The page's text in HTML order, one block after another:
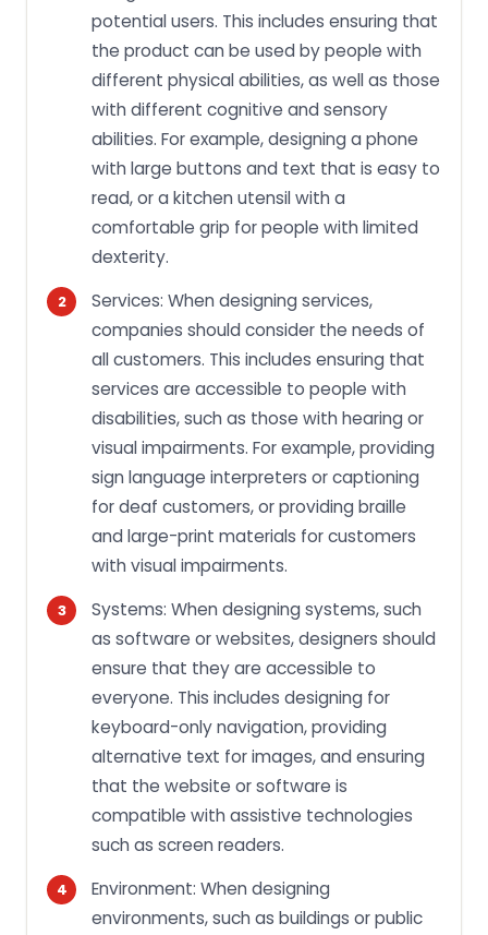
potential users. This includes ensuring that
the product can be used by people with
different physical abilities, as well as those
with different cognitive and sensory
abilities. For example, designing a phone
with large buttons and text that is easy to
read, or a kitchen utensil with a
comfortable grip for people with limited
dexterity.
Services: When designing services,
companies should consider the needs of
all customers. This includes ensuring that
services are accessible to people with
disabilities, such as those with hearing or
visual impairments. For example, providing
sign language interpreters or captioning
for deaf customers, or providing braille
and large-print materials for customers
with visual impairments.
Systems: When designing systems, such
as software or websites, designers should
ensure that they are accessible to
everyone. This includes designing for
keyboard-only navigation, providing
alternative text for images, and ensuring
that the website or software is
compatible with assistive technologies
such as screen readers.
Environment: When designing
environments, such as buildings or public